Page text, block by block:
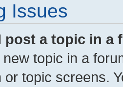
Issues
post a topic in a
new topic in a
or topic screens.